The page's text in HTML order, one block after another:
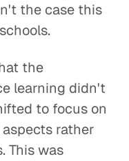
the case this
the
learning didn't
to focus on
rather
This was